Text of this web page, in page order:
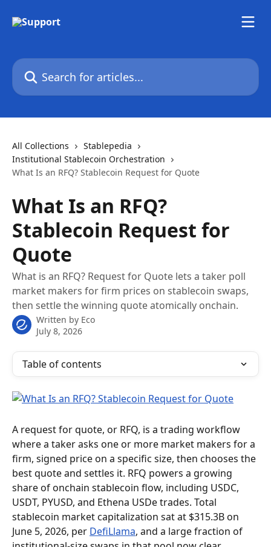
Search for articles...
All Collections
Stablepedia
Institutional Stablecoin Orchestration
What Is an RFQ? Stablecoin Request for Quote
What Is an RFQ?
Stablecoin Request for
Quote
What is an RFQ? Request for Quote lets a taker poll
market makers for firm prices on stablecoin swaps,
then settle the winning quote atomically onchain.
Written by Eco
July 8, 2026
Table of contents
A request for quote, or RFQ, is a trading workflow
where a taker asks one or more market makers for a
firm, signed price on a specific size, then chooses the
best quote and settles it. RFQ powers a growing
share of onchain stablecoin flow, including USDC,
USDT, PYUSD, and Ethena USDe trades. Total
stablecoin market capitalization sat at $315.3B on
June 5, 2026, per DefiLlama, and a large fraction of